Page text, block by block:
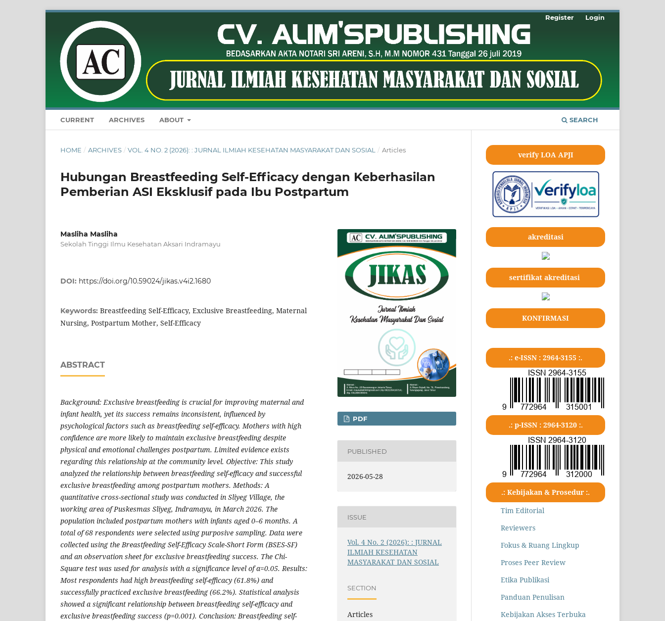
CURRENT ARCHIVES ABOUT SEARCH
Register Login
HOME / ARCHIVES / VOL. 4 NO. 2 (2026): : JURNAL ILMIAH KESEHATAN MASYARAKAT DAN SOSIAL / Articles
Hubungan Breastfeeding Self-Efficacy dengan Keberhasilan
Pemberian ASI Eksklusif pada Ibu Postpartum
Masliha Masliha
Sekolah Tinggi Ilmu Kesehatan Aksari Indramayu
DOI: https://doi.org/10.59024/jikas.v4i2.1680
Keywords: Breastfeeding Self-Efficacy, Exclusive Breastfeeding, Maternal
Nursing, Postpartum Mother, Self-Efficacy
ABSTRACT
Background: Exclusive breastfeeding is crucial for improving maternal and
infant health, yet its success remains inconsistent, influenced by
psychological factors such as breastfeeding self-efficacy. Mothers with high
confidence are more likely to maintain exclusive breastfeeding despite
physical and emotional challenges postpartum. Limited evidence exists
regarding this relationship at the community level. Objective: This study
analyzed the relationship between breastfeeding self-efficacy and successful
exclusive breastfeeding among postpartum mothers. Methods: A
quantitative cross-sectional study was conducted in Sliyeg Village, the
working area of Puskesmas Sliyeg, Indramayu, in March 2026. The
population included postpartum mothers with infants aged 0–6 months. A
total of 68 respondents were selected using purposive sampling. Data were
collected using the Breastfeeding Self-Efficacy Scale-Short Form (BSES-SF)
and an observation sheet for exclusive breastfeeding success. The Chi-
Square test was used for analysis with a significance level of α=0.05. Results:
Most respondents had high breastfeeding self-efficacy (61.8%) and
successfully practiced exclusive breastfeeding (66.2%). Statistical analysis
showed a significant relationship between breastfeeding self-efficacy and
exclusive breastfeeding success (p=0.001). Conclusion: Breastfeeding self-
PDF
PUBLISHED
2026-05-28
ISSUE
Vol. 4 No. 2 (2026): : JURNAL
ILMIAH KESEHATAN
MASYARAKAT DAN SOSIAL
SECTION
Articles
verify LOA APJI
akreditasi
sertifikat akreditasi
KONFIRMASI
.: e-ISSN : 2964-3155 :.
.: p-ISSN : 2964-3120 :.
.: Kebijakan & Prosedur :.
Tim Editorial
Reviewers
Fokus & Ruang Lingkup
Proses Peer Review
Etika Publikasi
Panduan Penulisan
Kebijakan Akses Terbuka